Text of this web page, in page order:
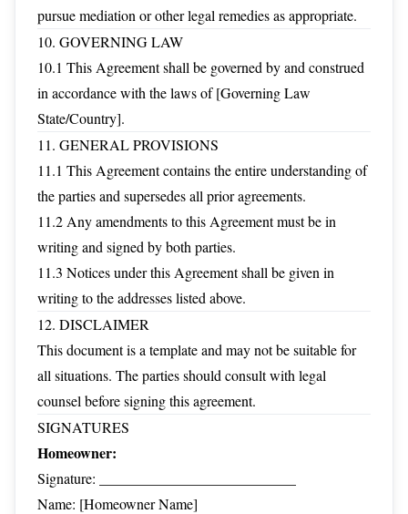
pursue mediation or other legal remedies as appropriate.
10. GOVERNING LAW
10.1 This Agreement shall be governed by and construed
in accordance with the laws of [Governing Law
State/Country].
11. GENERAL PROVISIONS
11.1 This Agreement contains the entire understanding of
the parties and supersedes all prior agreements.
11.2 Any amendments to this Agreement must be in
writing and signed by both parties.
11.3 Notices under this Agreement shall be given in
writing to the addresses listed above.
12. DISCLAIMER
This document is a template and may not be suitable for
all situations. The parties should consult with legal
counsel before signing this agreement.
SIGNATURES
Homeowner:
Signature: ___________________________
Name: [Homeowner Name]